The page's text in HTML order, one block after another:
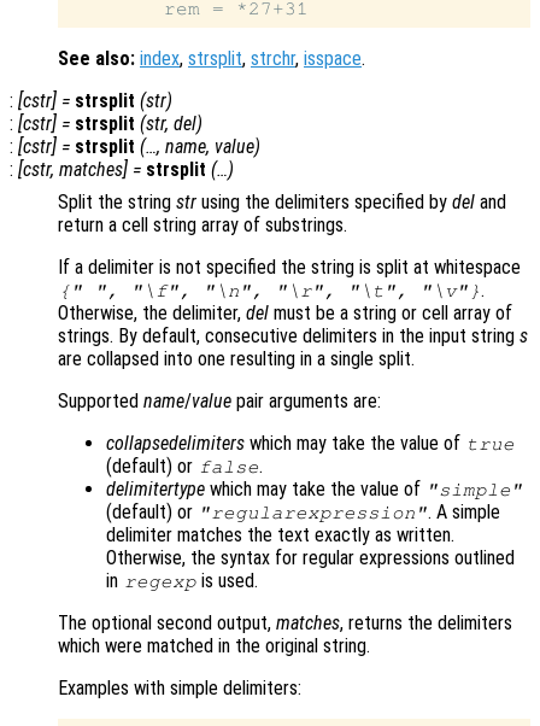
See also: index, strsplit, strchr, isspace.
: [cstr] = strsplit (str)
: [cstr] = strsplit (str, del)
: [cstr] = strsplit (…, name, value)
: [cstr, matches] = strsplit (…)
Split the string str using the delimiters specified by del and
return a cell string array of substrings.
If a delimiter is not specified the string is split at whitespace
{" ", "\f", "\n", "\r", "\t", "\v"}.
Otherwise, the delimiter, del must be a string or cell array of
strings. By default, consecutive delimiters in the input string s
are collapsed into one resulting in a single split.
Supported name/value pair arguments are:
collapsedelimiters which may take the value of true
(default) or false.
delimitertype which may take the value of "simple"
(default) or "regularexpression". A simple
delimiter matches the text exactly as written.
Otherwise, the syntax for regular expressions outlined
in regexp is used.
The optional second output, matches, returns the delimiters
which were matched in the original string.
Examples with simple delimiters: